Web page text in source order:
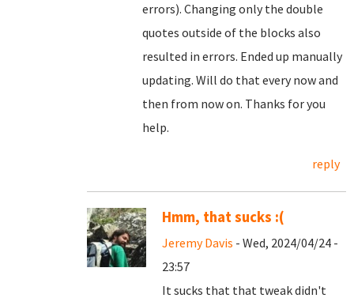
errors). Changing only the double
quotes outside of the blocks also
resulted in errors. Ended up manually
updating. Will do that every now and
then from now on. Thanks for you
help.
reply
Hmm, that sucks :(
Jeremy Davis - Wed, 2024/04/24 -
23:57
It sucks that that tweak didn't